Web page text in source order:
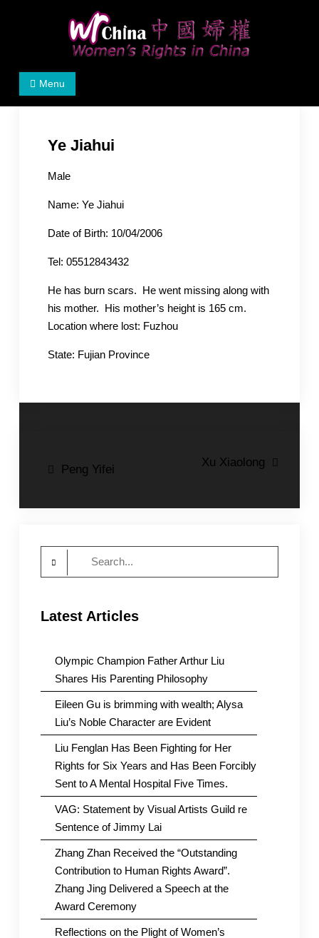
Women's Rights in China
We defend women's, children's rights, and help make
Menu
Ye Jiahui
Male
Name: Ye Jiahui
Date of Birth: 10/04/2006
Tel: 05512843432
He has burn scars. He went missing along with
his ​​mother. His mother’s height is 165 cm.
Location where lost: Fuzhou
State: Fujian Province
PostPeng Yifei
Xu Xiaolong
Latest Articles
Olympic Champion Father Arthur Liu
Shares His Parenting Philosophy
Eileen Gu is brimming with wealth; Alysa
Liu’s Noble Character are Evident
Liu Fenglan Has Been Fighting for Her
Rights for Six Years and Has Been Forcibly
Sent to A Mental Hospital Five Times.
VAG: Statement by Visual Artists Guild re
Sentence of Jimmy Lai
Zhang Zhan Received the “Outstanding
Contribution to Human Rights Award”.
Zhang Jing Delivered a Speech at the
Award Ceremony
Reflections on the Plight of Women’s